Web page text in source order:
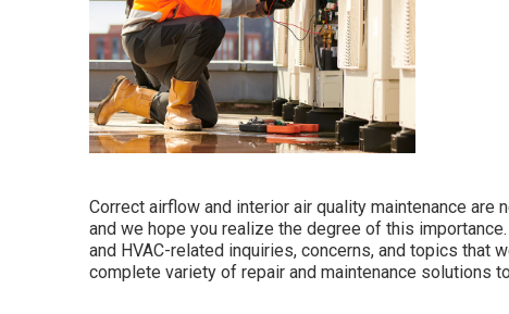
Correct airflow and interior air quality maintenance
and we hope you realize the degree of this
and HVAC-related inquiries, concerns, and topics that
complete variety of repair and maintenance solutions